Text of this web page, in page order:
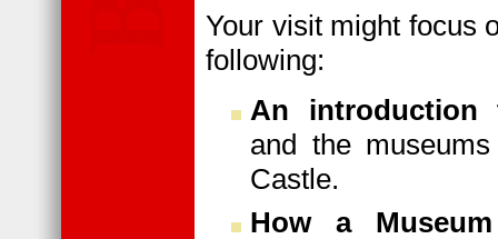
Your visit might focus
following:
An introduction
and the
Castle.
How a Museum